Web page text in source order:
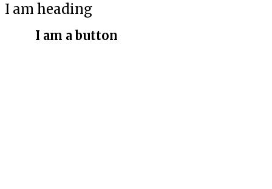
I am heading
I am a button